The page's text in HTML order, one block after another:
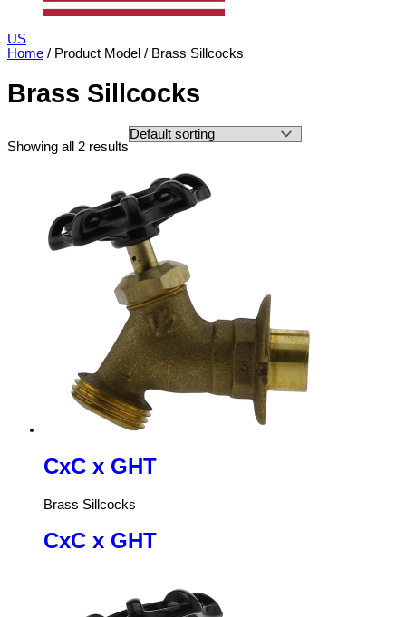
US
Home / Product Model / Brass Sillcocks
Brass Sillcocks
Showing all 2 results
CxC x GHT
Brass Sillcocks
CxC x GHT